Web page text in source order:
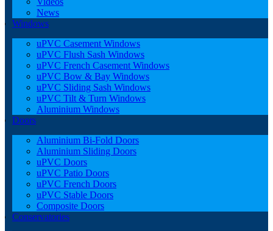
News
Windows
uPVC Casement Windows
uPVC Flush Sash Windows
uPVC French Casement Windows
uPVC Bow & Bay Windows
uPVC Sliding Sash Windows
uPVC Tilt & Turn Windows
Aluminium Windows
Doors
Aluminium Bi-Fold Doors
Aluminium Sliding Doors
uPVC Doors
uPVC Patio Doors
uPVC French Doors
uPVC Stable Doors
Composite Doors
Conservatories